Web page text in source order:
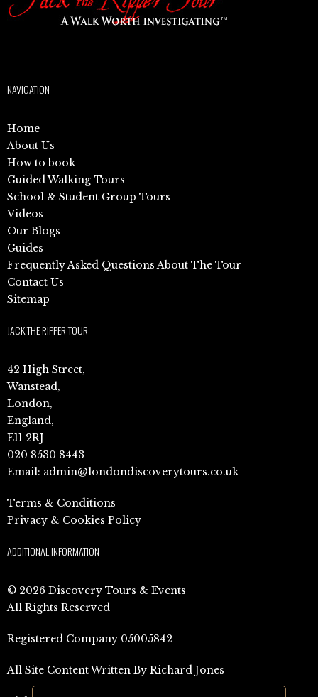
NAVIGATION
Home
About Us
How to book
Guided Walking Tours
School & Student Group Tours
Videos
Our Blogs
Guides
Frequently Asked Questions About The Tour
Contact Us
Sitemap
JACK THE RIPPER TOUR
42 High Street,
Wanstead,
London,
England,
E11 2RJ
020 8530 8443
Email: admin@londondiscoverytours.co.uk
Terms & Conditions
Privacy & Cookies Policy
ADDITIONAL INFORMATION
© 2026 Discovery Tours & Events
All Rights Reserved
Registered Company 05005842
All Site Content Written By Richard Jones